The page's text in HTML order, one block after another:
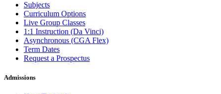
Subjects
Curriculum Options
Live Group Classes
1:1 Instruction (Da Vinci)
Asynchronous (CGA Flex)
Term Dates
Request a Prospectus
Admissions